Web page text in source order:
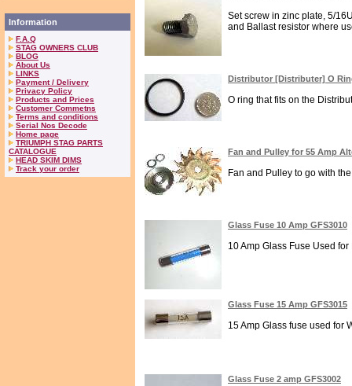
Information
F.A.Q
STAG OWNERS CLUB
BLOG
About Us
LINKS
Payment / Delivery
Privacy Policy
Products and Prices
Customer Commetns
Terms and conditions
Serial Nos Decode
Home page
TRIUMPH STAG PARTS
CATALOGUE
HEAD SKIM DIMS
Track your order
Set screw in zinc plate, 5/
and Ballast resistor where
Distributor [Distributer] O
O ring that fits on the
Fan and Pulley for 55 Amp
Fan and Pulley to go with
Glass Fuse 10 Amp GFS3010
10 Amp Glass Fuse Used
Glass Fuse 15 Amp GFS3015
15 Amp Glass fuse used for
Glass Fuse 2 amp GFS3002